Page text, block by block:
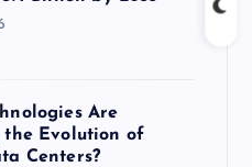
Are
the Evolution of
Centers?